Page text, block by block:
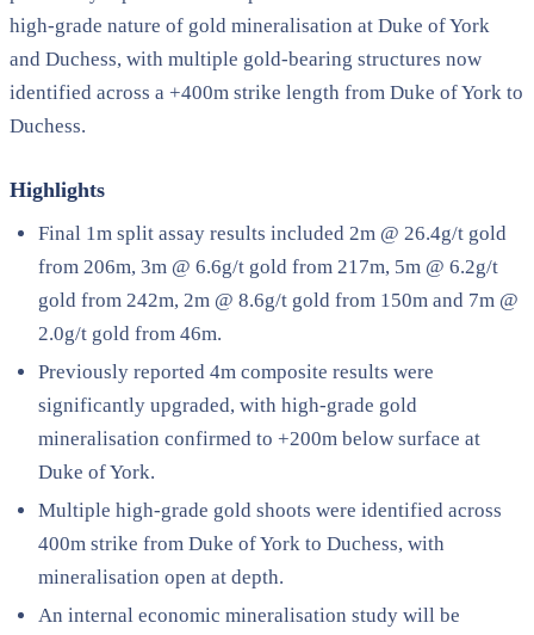
high-grade nature of gold mineralisation at Duke of York
and Duchess, with multiple gold-bearing structures now
identified across a +400m strike length from Duke of York to
Duchess.
Highlights
Final 1m split assay results included 2m @ 26.4g/t gold
from 206m, 3m @ 6.6g/t gold from 217m, 5m @ 6.2g/t
gold from 242m, 2m @ 8.6g/t gold from 150m and 7m @
2.0g/t gold from 46m.
Previously reported 4m composite results were
significantly upgraded, with high-grade gold
mineralisation confirmed to +200m below surface at
Duke of York.
Multiple high-grade gold shoots were identified across
400m strike from Duke of York to Duchess, with
mineralisation open at depth.
An internal economic mineralisation study will be